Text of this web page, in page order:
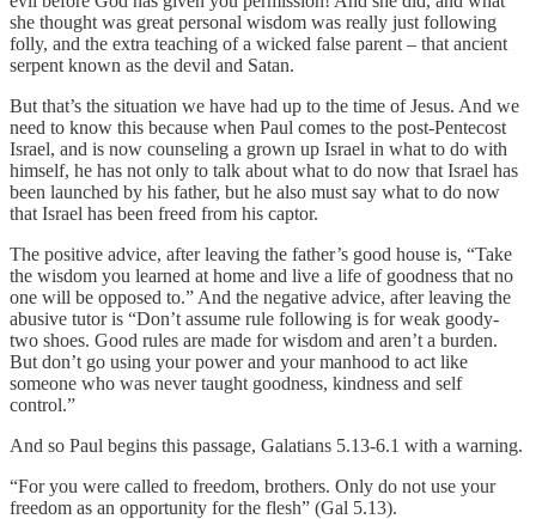
she thought was great personal wisdom was really just following
folly, and the extra teaching of a wicked false parent – that ancient
serpent known as the devil and Satan.
But that’s the situation we have had up to the time of Jesus. And we
need to know this because when Paul comes to the post-Pentecost
Israel, and is now counseling a grown up Israel in what to do with
himself, he has not only to talk about what to do now that Israel has
been launched by his father, but he also must say what to do now
that Israel has been freed from his captor.
The positive advice, after leaving the father’s good house is, “Take
the wisdom you learned at home and live a life of goodness that no
one will be opposed to.” And the negative advice, after leaving the
abusive tutor is “Don’t assume rule following is for weak goody-
two shoes. Good rules are made for wisdom and aren’t a burden.
But don’t go using your power and your manhood to act like
someone who was never taught goodness, kindness and self
control.”
And so Paul begins this passage, Galatians 5.13-6.1 with a warning.
“For you were called to freedom, brothers. Only do not use your
freedom as an opportunity for the flesh” (Gal 5.13).